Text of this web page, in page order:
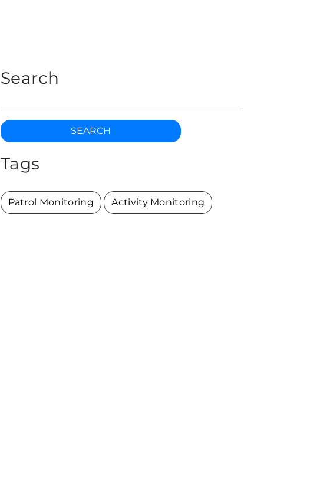
Search
SEARCH
Tags
Patrol Monitoring Activity Monitoring